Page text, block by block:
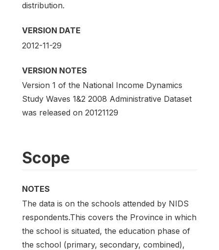
distribution.
VERSION DATE
2012-11-29
VERSION NOTES
Version 1 of the National Income Dynamics
Study Waves 1&2 2008 Administrative Dataset
was released on 20121129
Scope
NOTES
The data is on the schools attended by NIDS
respondents.This covers the Province in which
the school is situated, the education phase of
the school (primary, secondary, combined),